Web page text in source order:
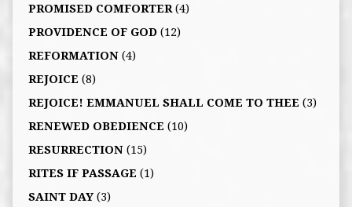
PROMISED COMFORTER(4)
PROVIDENCE OF GOD(12)
REFORMATION(4)
REJOICE (8)
REJOICE! EMMANUEL SHALL COME TO THEE (3)
RENEWED OBEDIENCE (10)
RESURRECTION(15)
RITES IF PASSAGE (1)
SAINT DAY(3)